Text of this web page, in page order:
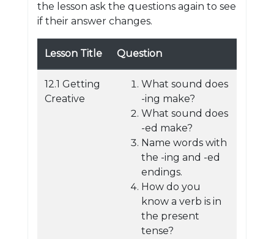
the lesson ask the questions again to see
if their answer changes.
Lesson Title Question
12.1 Getting
Creative
What sound does
-ing make?
What sound does
-ed make?
Name words with
the -ing and -ed
endings.
How do you
know a verb is in
the present
tense?